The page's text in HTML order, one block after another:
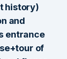
history)
and
entrance
of